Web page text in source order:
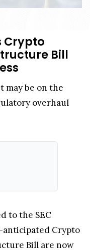
Crypto
Bill
may be on the
overhaul
to the SEC
anticipated Crypto
Bill are now